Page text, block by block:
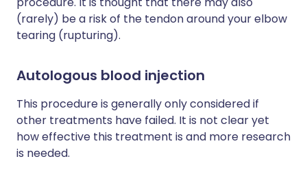
(rarely) be a risk of the tendon around your elbow
tearing (rupturing).
Autologous blood injection
This procedure is generally only considered if
other treatments have failed. It is not clear yet
how effective this treatment is and more research
is needed.